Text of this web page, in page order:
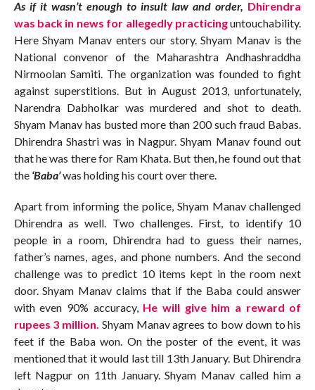
As if it wasn’t enough to insult law and order, Dhirendra
was back in news for allegedly practicinguntouchability.
Here Shyam Manav enters our story. Shyam Manav is the
National convenor of the Maharashtra Andhashraddha
Nirmoolan Samiti. The organization was founded to fight
against superstitions. But in August 2013, unfortunately,
Narendra Dabholkar was murdered and shot to death.
Shyam Manav has busted more than 200 such fraud Babas.
Dhirendra Shastri was in Nagpur. Shyam Manav found out
that he was there for Ram Khata. But then, he found out that
the ‘Baba’was holding his court over there.
Apart from informing the police, Shyam Manav challenged
Dhirendra as well. Two challenges. First, to identify 10
people in a room, Dhirendra had to guess their names,
father’s names, ages, and phone numbers. And the second
challenge was to predict 10 items kept in the room next
door. Shyam Manav claims that if the Baba could answer
with even 90% accuracy, He will give him a reward of
rupees 3 million. Shyam Manav agrees to bow down to his
feet if the Baba won. On the poster of the event, it was
mentioned that it would last till 13th January. But Dhirendra
left Nagpur on 11th January. Shyam Manav called him a